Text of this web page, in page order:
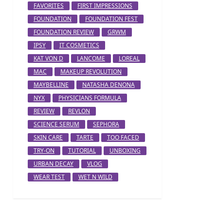
FAVORITES
FIRST IMPRESSIONS
FOUNDATION
FOUNDATION FEST
FOUNDATION REVIEW
GRWM
IPSY
IT COSMETICS
KAT VON D
LANCOME
LOREAL
MAC
MAKEUP REVOLUTION
MAYBELLINE
NATASHA DENONA
NYX
PHYSICIANS FORMULA
REVIEW
REVLON
SCIENCE SERUM
SEPHORA
SKIN CARE
TARTE
TOO FACED
TRY-ON
TUTORIAL
UNBOXING
URBAN DECAY
VLOG
WEAR TEST
WET N WILD